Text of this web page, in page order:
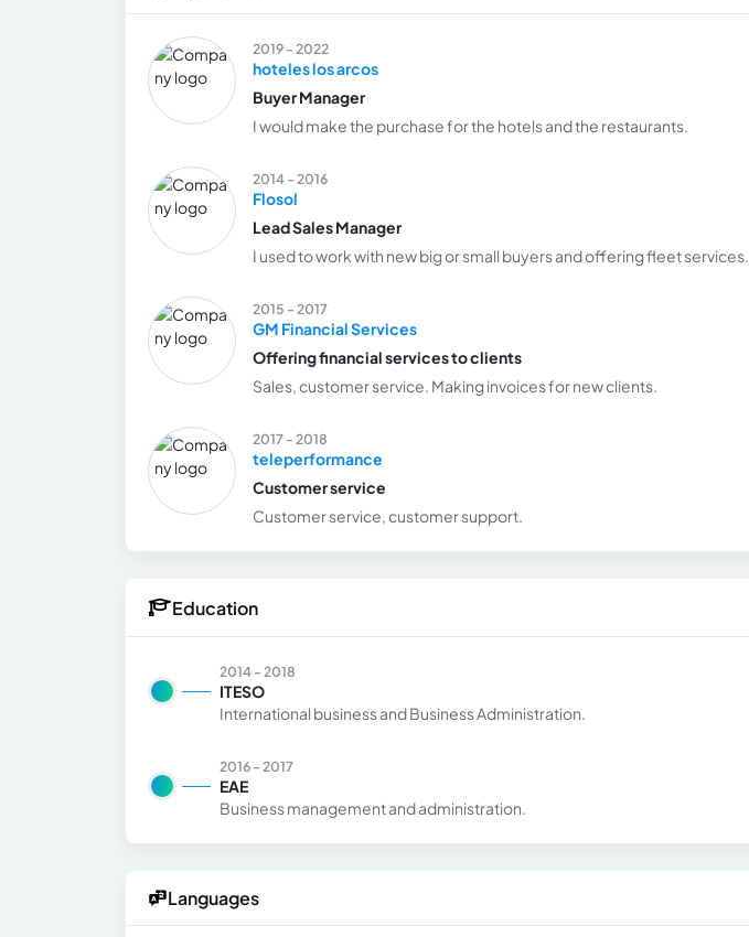
2019 - 2022
hoteles los arcos
Buyer Manager
I would make the purchase for the hotels and the restaurants.
2014 - 2016
Flosol
Lead Sales Manager
I used to work with new big or small buyers and offering fleet services.
2015 - 2017
GM Financial Services
Offering financial services to clients
Sales, customer service. Making invoices for new clients.
2017 - 2018
teleperformance
Customer service
Customer service, customer support.
Education
2014 - 2018
ITESO
International business and Business Administration.
2016 - 2017
EAE
Business management and administration.
Languages